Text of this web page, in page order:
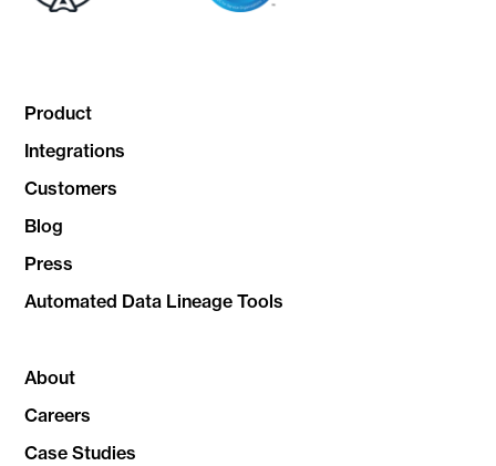
Product
Integrations
Customers
Blog
Press
Automated Data Lineage Tools
About
Careers
Case Studies